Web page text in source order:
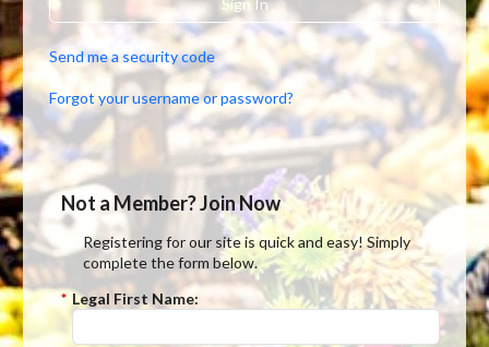
Sign In
Send me a security code
Forgot your username or password?
Not a Member? Join Now
Registering for our site is quick and easy! Simply
complete the form below.
* Legal First Name: